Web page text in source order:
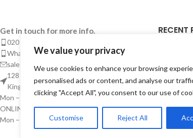
We value your privacy
We use cookies to enhance your browsing
personalised ads or content, and analyse our
clicking "Accept All", you consent to our use of
Customise Reject All
Get in touch for more info.
020 8050 1083
Whatsaap: 07402711502
sales@smeprint.co.uk
128 City Road, London EC1V 2NX United
Kingdom
Mon – Sat: 10:00 – 20:00
ONLINE CUSTOMER SUPPORT
Mon – Sat: 10:00 – Midnight
RECENT
Instant